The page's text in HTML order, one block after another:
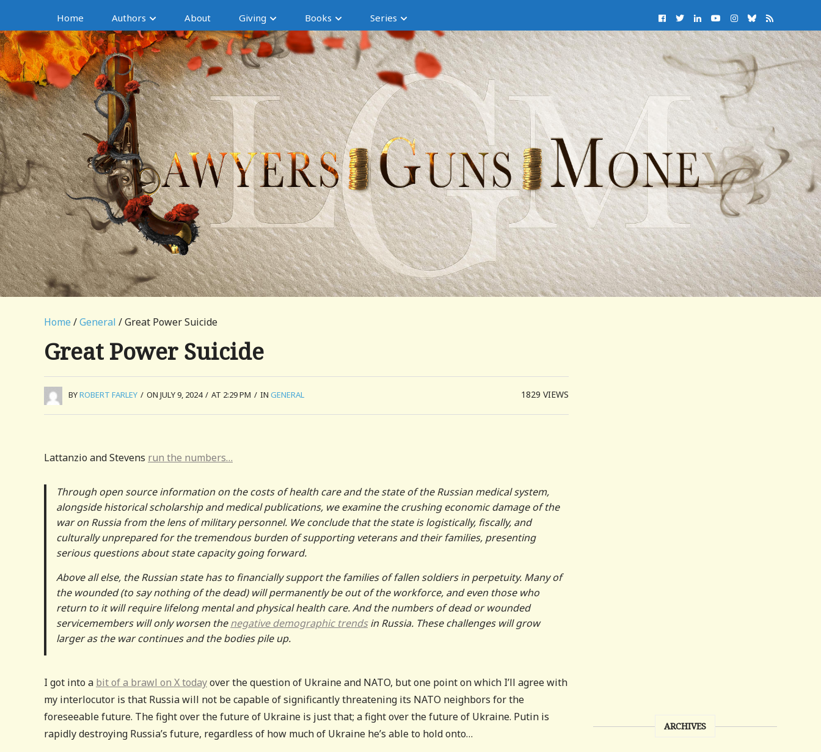
Home Authors About Giving Books Series
Home /General / Great Power Suicide
Great Power Suicide
BYROBERT FARLEY / ON JULY 9, 2024 / AT 2:29 PM / IN GENERAL 1829VIEWS
Lattanzio and Stevens run the numbers…
Through open source information on the costs of health care and the state of the Russian medical system,
alongside historical scholarship and medical publications, we examine the crushing economic damage of the
war on Russia from the lens of military personnel. We conclude that the state is logistically, fiscally, and
culturally unprepared for the tremendous burden of supporting veterans and their families, presenting
serious questions about state capacity going forward.
Above all else, the Russian state has to financially support the families of fallen soldiers in perpetuity. Many of
the wounded (to say nothing of the dead) will permanently be out of the workforce, and even those who
return to it will require lifelong mental and physical health care. And the numbers of dead or wounded
servicemembers will only worsen thenegative demographic trendsin Russia. These challenges will grow
larger as the war continues and the bodies pile up.
I got into a bit of a brawl on X todayover the question of Ukraine and NATO, but one point on which I’ll agree with
my interlocutor is that Russia will not be capable of significantly threatening its NATO neighbors for the
foreseeable future. The fight over the future of Ukraine is just that; a fight over the future of Ukraine. Putin is
rapidly destroying Russia’s future, regardless of how much of Ukraine he’s able to hold onto…
ARCHIVES